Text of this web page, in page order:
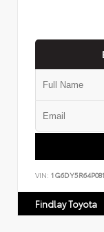
VIN:
Findlay Toyota